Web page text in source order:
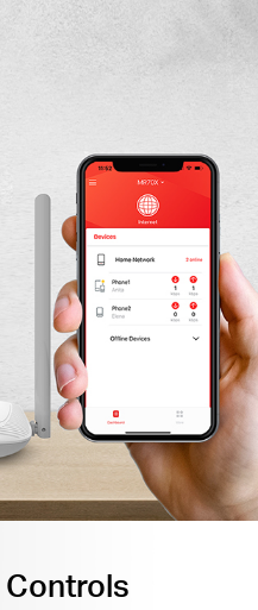
Controls